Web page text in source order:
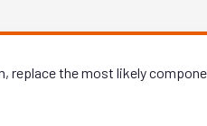
replace the most likely